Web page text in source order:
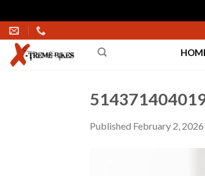
Skip
to
content
Published February 2, 2026